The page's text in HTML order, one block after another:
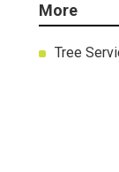
More
Tree